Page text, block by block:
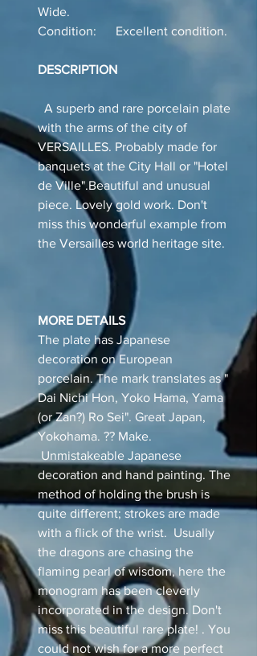
Wide.
Condition: Excellent condition.
DESCRIPTION
A superb and rare porcelain plate
with the arms of the city of
VERSAILLES. Probably made for
banquets at the City Hall or "Hotel
de Ville".Beautiful and unusual
piece. Lovely gold work. Don't
miss this wonderful example from
the Versailles world heritage site.
MORE DETAILS
The plate has Japanese
decoration on European
porcelain. The mark translates as "
Dai Nichi Hon, Yoko Hama, Yama
(or Zan?) Ro Sei". Great Japan,
Yokohama. ?? Make.
Unmistakeable Japanese
decoration and hand painting. The
method of holding the brush is
quite different; strokes are made
with a flick of the wrist. Usually
the dragons are chasing the
flaming pearl of wisdom, here the
monogram has been cleverly
incorporated in the design. Don't
miss this beautiful rare plate! . You
could not wish for a more perfect